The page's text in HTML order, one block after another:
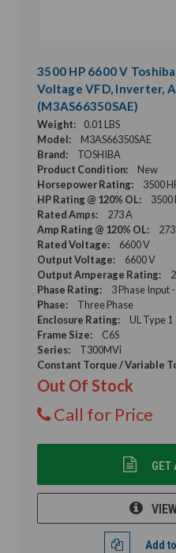
3500 HP 6600 V
Voltage VFD, Inverter,
(M3AS66350SAE)
Weight:
0.01 LBS
Model:
M3AS66350SAE
Brand:
TOSHIBA
Product Condition:
New
Horsepower Rating:
3500
HP Rating @ 120% OL:
3500
Rated Amps:
273 A
Amp Rating @ 120% OL:
Rated Voltage:
6600 V
Output Voltage:
6600 V
Output Amperage Rating:
Phase Rating:
3 Phase Input
Phase:
Three Phase
Enclosure Rating:
UL Type 1
Frame Size:
C6S
Series:
T300MVi
Constant Torque / Variable
Out Of Stock
Call for Price
GET
Add